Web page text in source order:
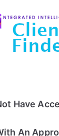
Have
An